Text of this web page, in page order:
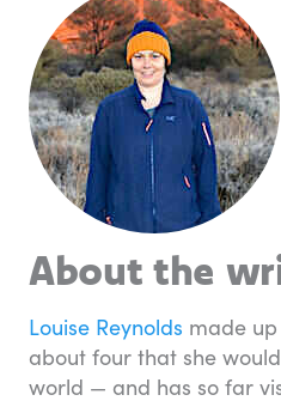
About the
Louise Reynolds made
about four that she
world — and has so far